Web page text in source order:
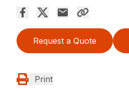
Request a Quote
Print